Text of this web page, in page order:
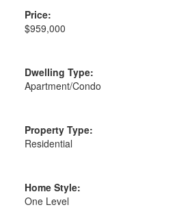
Price:
$959,000
Dwelling Type:
Apartment/Condo
Property Type:
Residential
Home Style:
One Level